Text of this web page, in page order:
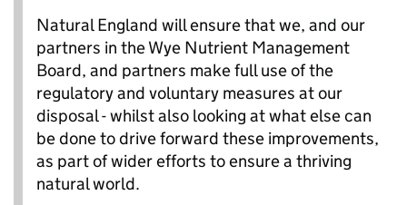
Natural England will ensure that we, and our
partners in the Wye Nutrient Management
Board, and partners make full use of the
regulatory and voluntary measures at our
disposal - whilst also looking at what else can
be done to drive forward these improvements,
as part of wider efforts to ensure a thriving
natural world.